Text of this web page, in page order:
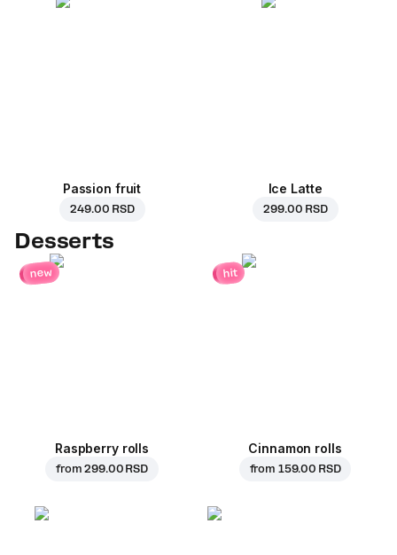
Passion fruit
249.00 RSD
Ice Latte
299.00 RSD
Desserts
new
Raspberry rolls
from299.00 RSD
hit
Cinnamon rolls
from 159.00 RSD